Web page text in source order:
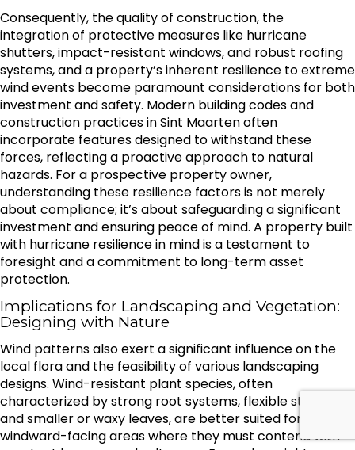
Consequently, the quality of construction, the
integration of protective measures like hurricane
shutters, impact-resistant windows, and robust roofing
systems, and a property’s inherent resilience to extreme
wind events become paramount considerations for both
investment and safety. Modern building codes and
construction practices in Sint Maarten often
incorporate features designed to withstand these
forces, reflecting a proactive approach to natural
hazards. For a prospective property owner,
understanding these resilience factors is not merely
about compliance; it’s about safeguarding a significant
investment and ensuring peace of mind. A property built
with hurricane resilience in mind is a testament to
foresight and a commitment to long-term asset
protection.
Implications for Landscaping and Vegetation:
Designing with Nature
Wind patterns also exert a significant influence on the
local flora and the feasibility of various landscaping
designs. Wind-resistant plant species, often
characterized by strong root systems, flexible stems,
and smaller or waxy leaves, are better suited for
windward-facing areas where they must contend with